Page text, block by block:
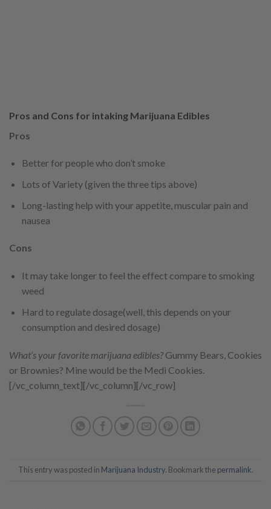
Pros and Cons for intaking Marijuana Edibles
Pros
Better for people who don’t smoke
Lots of Variety (given the three tips above)
Long-lasting help with your appetite, muscular pain and
nausea
Cons
It may take longer to feel the effect compare to smoking
weed
Hard to regulate dosage(well, this depends on your
consumption and desired dosage)
What’s your favorite marijuana edibles? Gummy Bears, Cookies
or Brownies? Mine would be the Medi Cookies.
[/vc_column_text][/vc_column][/vc_row]
This entry was posted in Marijuana Industry. Bookmark the permalink.